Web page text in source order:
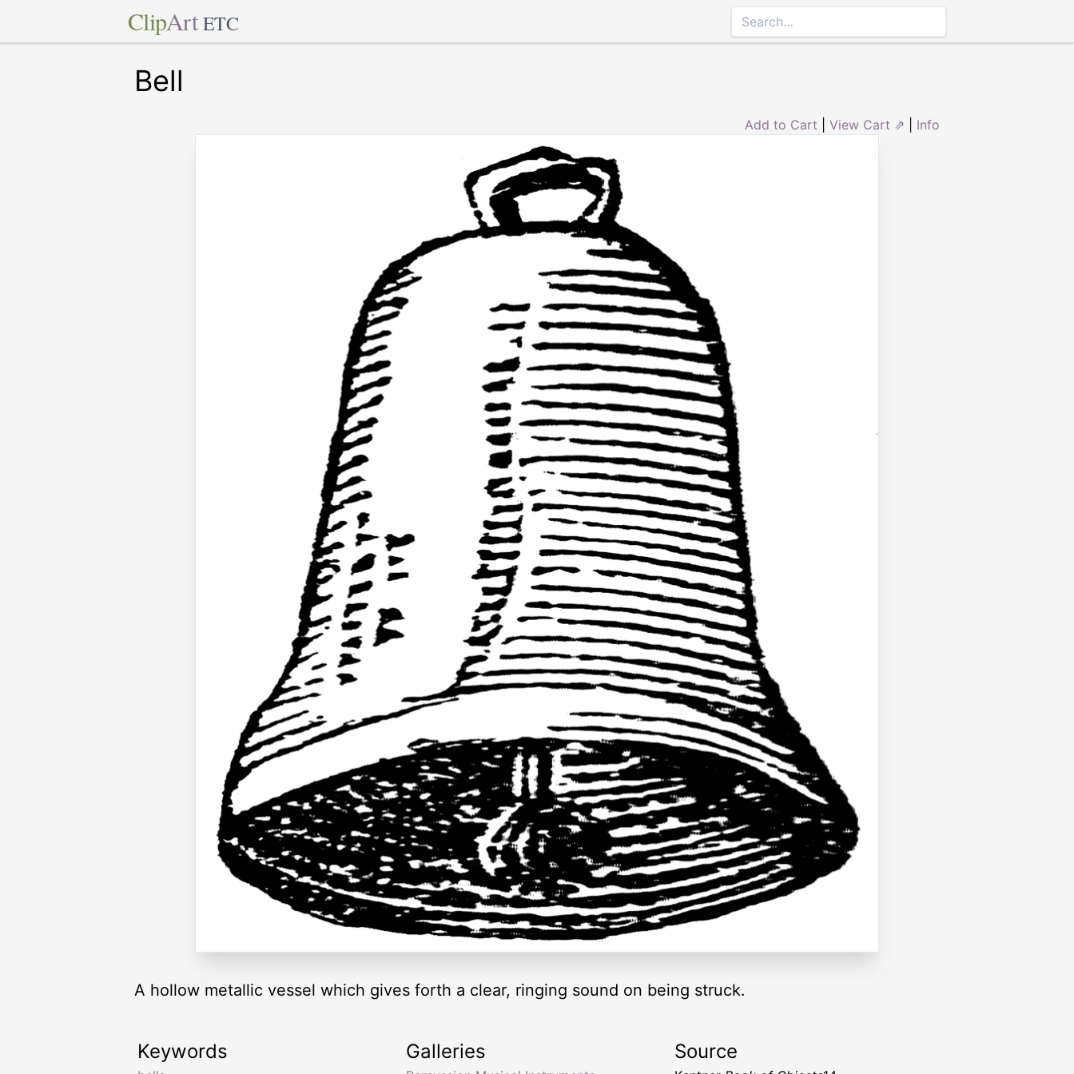
ClipArt ETC
Bell
Add to Cart View Cart ⇗ Info
A hollow metallic vessel which gives forth a clear, ringing sound on being struck.
Keywords Galleries Source